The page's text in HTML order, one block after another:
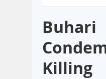
Buhari
Killing